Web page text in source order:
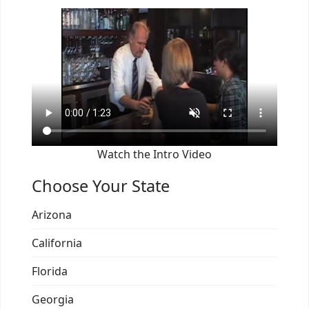
Watch the Intro Video
Choose Your State
Arizona
California
Florida
Georgia